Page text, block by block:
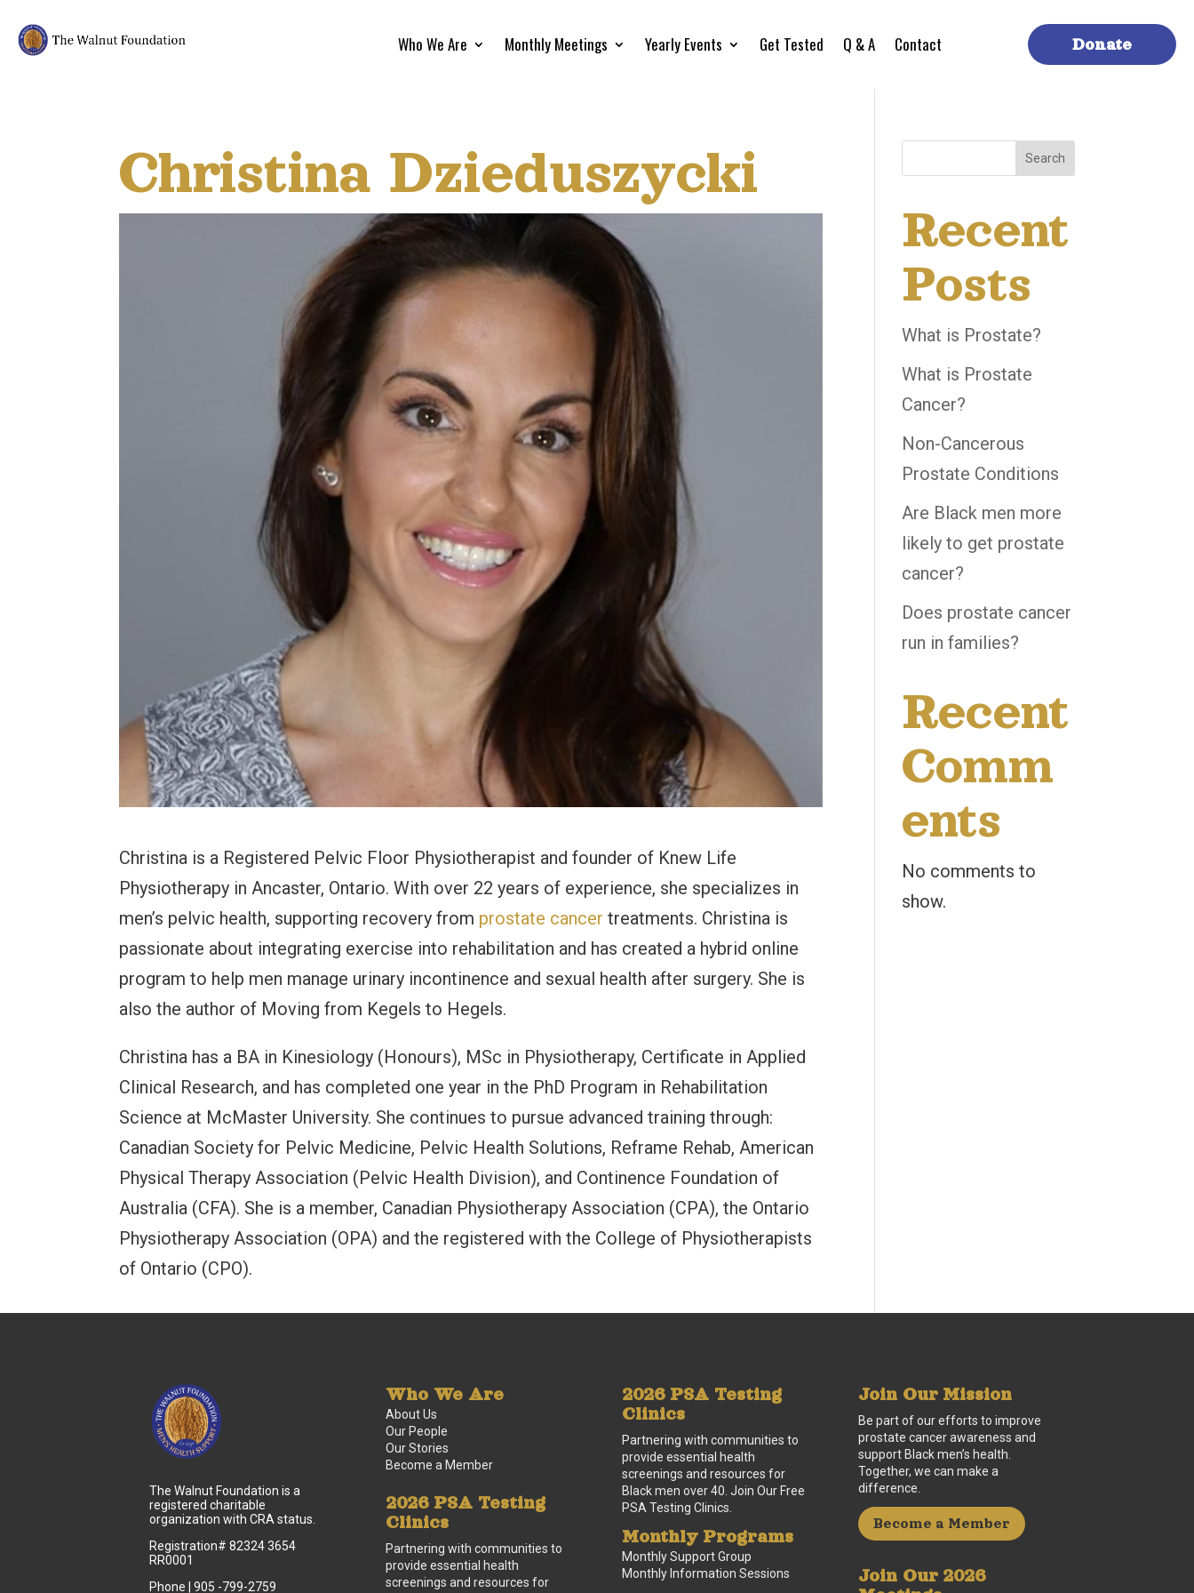
Who We Are Monthly Meetings Yearly Events Get Tested Q & A Contact Donate
Christina Dzieduszycki
Christina is a Registered Pelvic Floor Physiotherapist and founder of Knew Life
Physiotherapy in Ancaster, Ontario. With over 22 years of experience, she specializes in
men’s pelvic health, supporting recovery from prostate cancer treatments. Christina is
passionate about integrating exercise into rehabilitation and has created a hybrid online
program to help men manage urinary incontinence and sexual health after surgery. She is
also the author of Moving from Kegels to Hegels.
Christina has a BA in Kinesiology (Honours), MSc in Physiotherapy, Certificate in Applied
Clinical Research, and has completed one year in the PhD Program in Rehabilitation
Science at McMaster University. She continues to pursue advanced training through:
Canadian Society for Pelvic Medicine, Pelvic Health Solutions, Reframe Rehab, American
Physical Therapy Association (Pelvic Health Division), and Continence Foundation of
Australia (CFA). She is a member, Canadian Physiotherapy Association (CPA), the Ontario
Physiotherapy Association (OPA) and the registered with the College of Physiotherapists
of Ontario (CPO).
Search
Recent
Posts
What is Prostate?
What is Prostate
Cancer?
Non-Cancerous
Prostate Conditions
Are Black men more
likely to get prostate
cancer?
Does prostate cancer
run in families?
Recent
Comm
ents
No comments to
show.
The Walnut Foundation is a
registered charitable
organization with CRA status.
Registration# 82324 3654
RR0001
Phone | 905 -799-2759
Who We Are
About Us
Our People
Our Stories
Become a Member
2026 PSA Testing
Clinics
Partnering with communities to
provide essential health
screenings and resources for
2026 PSA Testing
Clinics
Partnering with communities to
provide essential health
screenings and resources for
Black men over 40. Join Our Free
PSA Testing Clinics.
Monthly Programs
Monthly Support Group
Monthly Information Sessions
Join Our Mission
Be part of our efforts to improve
prostate cancer awareness and
support Black men’s health.
Together, we can make a
difference.
Become a Member
Join Our 2026